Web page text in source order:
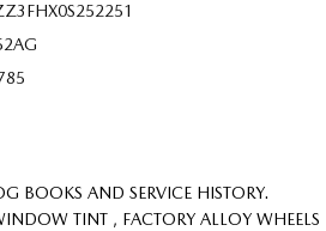
BOOKS AND SERVICE HISTORY.
TINT , FACTORY ALLOY WHEELS